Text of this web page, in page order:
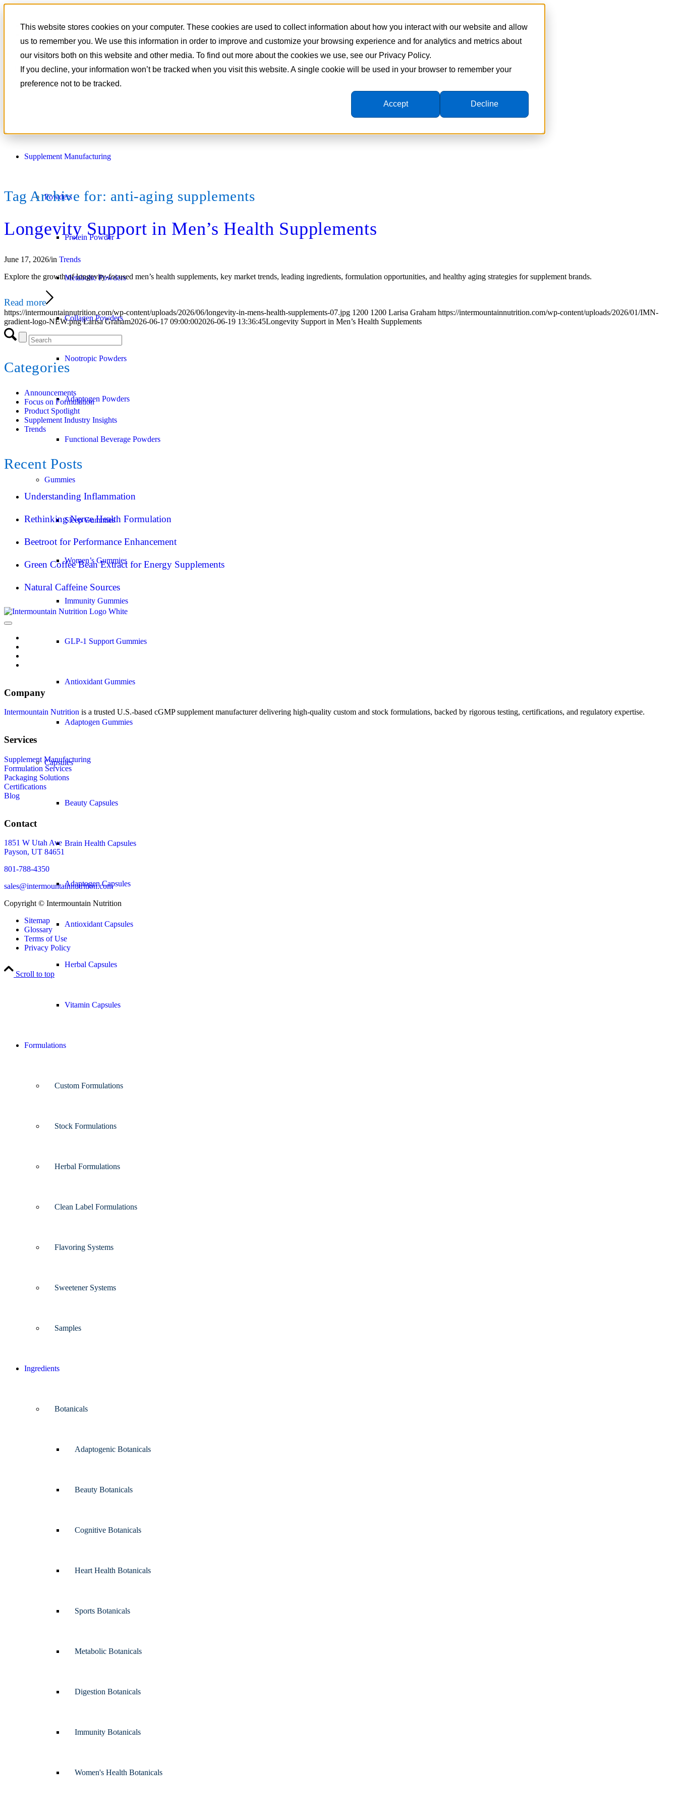
This website stores cookies on your computer. These cookies are used to collect information about how you interact with our website and allow
us to remember you. We use this information in order to improve and customize your browsing experience and for analytics and metrics about
our visitors both on this website and other media. To find out more about the cookies we use, see our Privacy Policy.
If you decline, your information won’t be tracked when you visit this website. A single cookie will be used in your browser to remember your
preference not to be tracked.
Accept Decline
801-788-4350
Supplement Manufacturing
Powders
Protein Powder
Metabolic Powders
Collagen Powders
Nootropic Powders
Adaptogen Powders
Functional Beverage Powders
Gummies
Sleep Gummies
Women’s Gummies
Immunity Gummies
GLP-1 Support Gummies
Antioxidant Gummies
Adaptogen Gummies
Capsules
Beauty Capsules
Brain Health Capsules
Adaptogen Capsules
Antioxidant Capsules
Herbal Capsules
Vitamin Capsules
Formulations
Custom Formulations
Stock Formulations
Herbal Formulations
Clean Label Formulations
Flavoring Systems
Sweetener Systems
Samples
Ingredients
Botanicals
Adaptogenic Botanicals
Beauty Botanicals
Cognitive Botanicals
Heart Health Botanicals
Sports Botanicals
Metabolic Botanicals
Digestion Botanicals
Immunity Botanicals
Women's Health Botanicals
Tag Archive for: anti-aging supplements
Longevity Support in Men’s Health Supplements
June 17, 2026/in Trends
Explore the growth of longevity-focused men’s health supplements, key market trends, leading ingredients, formulation opportunities, and healthy aging strategies for supplement brands.
Read more
https://intermountainnutrition.com/wp-content/uploads/2026/06/longevity-in-mens-health-supplements-07.jpg 1200 1200 Larisa Graham https://intermountainnutrition.com/wp-content/uploads/2026/01/IMN-
gradient-logo-NEW.png Larisa Graham2026-06-17 09:00:002026-06-19 13:36:45Longevity Support in Men’s Health Supplements
Categories
Announcements
Focus on Formulation
Product Spotlight
Supplement Industry Insights
Trends
Recent Posts
Understanding Inflammation
Rethinking Nerve Health Formulation
Beetroot for Performance Enhancement
Green Coffee Bean Extract for Energy Supplements
Natural Caffeine Sources
Company
Intermountain Nutrition is a trusted U.S.-based cGMP supplement manufacturer delivering high-quality custom and stock formulations, backed by rigorous testing, certifications, and regulatory expertise.
Services
Supplement Manufacturing
Formulation Services
Packaging Solutions
Certifications
Blog
Contact
1851 W Utah Ave
Payson, UT 84651
801-788-4350
sales@intermountainnutrition.com
Copyright © Intermountain Nutrition
Sitemap
Glossary
Terms of Use
Privacy Policy
Scroll to top